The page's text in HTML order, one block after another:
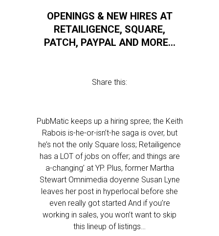
OPENINGS & NEW HIRES AT
RETAILIGENCE, SQUARE,
PATCH, PAYPAL AND MORE…
Share this:
PubMatic keeps up a hiring spree; the Keith
Rabois is-he-or-isn’t-he saga is over, but
he’s not the only Square loss; Retailigence
has a LOT of jobs on offer; and things are
a-changing’ at YP. Plus, former Martha
Stewart Omnimedia doyenne Susan Lyne
leaves her post in hyperlocal before she
even really got started And if you’re
working in sales, you won’t want to skip
this lineup of listings…